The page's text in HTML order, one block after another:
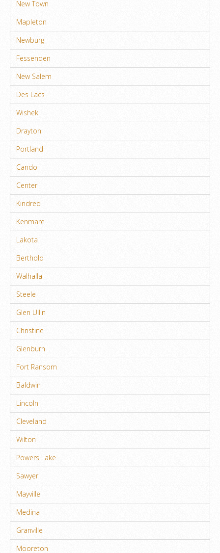
New Town
Mapleton
Newburg
Fessenden
New Salem
Des Lacs
Wishek
Drayton
Portland
Cando
Center
Kindred
Kenmare
Lakota
Berthold
Walhalla
Steele
Glen Ullin
Christine
Glenburn
Fort Ransom
Baldwin
Lincoln
Cleveland
Wilton
Powers Lake
Sawyer
Mayville
Medina
Granville
Mooreton